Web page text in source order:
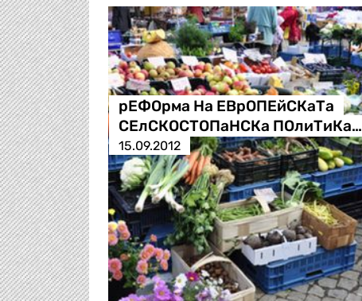
рЕФОрма На ЕВрОПЕйСКаТа
СЕлСКОСТОПаНСКа ПОлиТиКа…
15.09.2012